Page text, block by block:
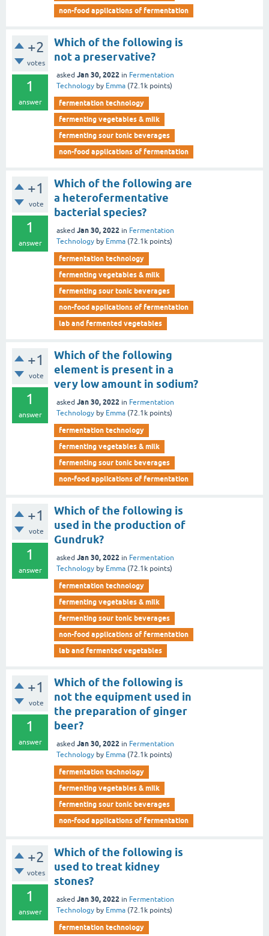
non-food applications of fermentation
+2
votes
1
answer
Which of the following is
not a preservative?
asked Jan 30, 2022 in Fermentation
Technology by Emma (72.1k points)
fermentation technology
fermenting vegetables & milk
fermenting sour tonic beverages
non-food applications of fermentation
+1
vote
1
answer
Which of the following are
a heterofermentative
bacterial species?
asked Jan 30, 2022 in Fermentation
Technology by Emma (72.1k points)
fermentation technology
fermenting vegetables & milk
fermenting sour tonic beverages
non-food applications of fermentation
lab and fermented vegetables
+1
vote
1
answer
Which of the following
element is present in a
very low amount in sodium?
asked Jan 30, 2022 in Fermentation
Technology by Emma (72.1k points)
fermentation technology
fermenting vegetables & milk
fermenting sour tonic beverages
non-food applications of fermentation
+1
vote
1
answer
Which of the following is
used in the production of
Gundruk?
asked Jan 30, 2022 in Fermentation
Technology by Emma (72.1k points)
fermentation technology
fermenting vegetables & milk
fermenting sour tonic beverages
non-food applications of fermentation
lab and fermented vegetables
+1
vote
1
answer
Which of the following is
not the equipment used in
the preparation of ginger
beer?
asked Jan 30, 2022 in Fermentation
Technology by Emma (72.1k points)
fermentation technology
fermenting vegetables & milk
fermenting sour tonic beverages
non-food applications of fermentation
+2
votes
1
answer
Which of the following is
used to treat kidney
stones?
asked Jan 30, 2022 in Fermentation
Technology by Emma (72.1k points)
fermentation technology